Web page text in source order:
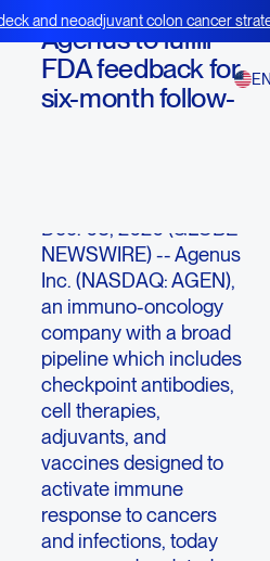
and neoadjuvant colon cancer
Agenus to fulfill
FDA feedback for
six-month follow-
Dec. 03, 2020 (GLOBE
NEWSWIRE) -- Agenus
Inc. (NASDAQ: AGEN),
an immuno-oncology
company with a broad
pipeline which includes
checkpoint antibodies,
cell therapies,
adjuvants, and
vaccines designed to
activate immune
response to cancers
and infections, today